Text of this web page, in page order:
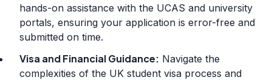
hands-on assistance with the UCAS and university
portals, ensuring your application is error-free and
submitted on time.
Visa and Financial Guidance: Navigate the
complexities of the UK student visa process and